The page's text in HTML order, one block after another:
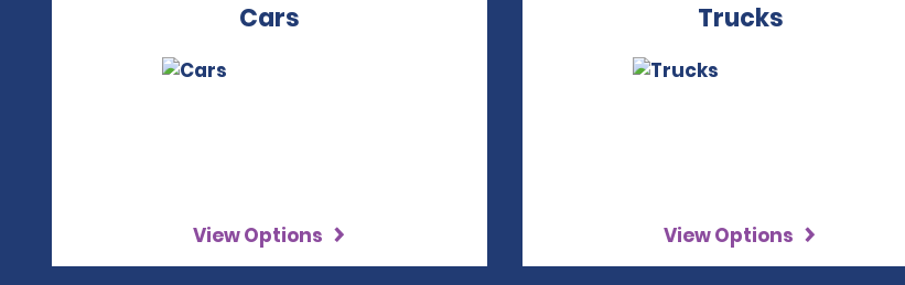
Cars
View Options
Trucks
View Options